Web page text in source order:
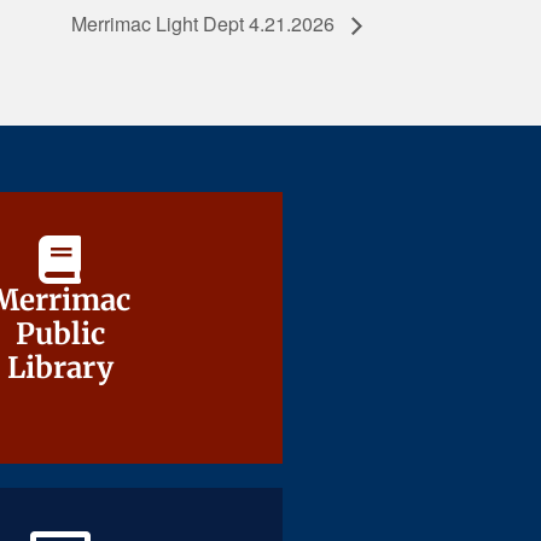
Merrimac Light Dept 4.21.2026
Public
Library
Public
Library